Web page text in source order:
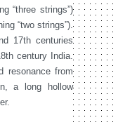
“three strings”)
“two strings”).
17th centuries
century India.
resonance from
a long hollow